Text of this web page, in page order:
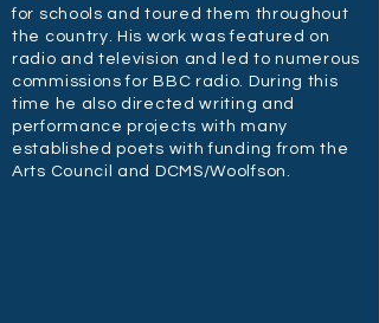
for schools and toured them throughout
the country. His work was featured on
radio and television and led to numerous
commissions for BBC radio. During this
time he also directed writing and
performance projects with many
established poets with funding from the
Arts Council and DCMS/Woolfson.